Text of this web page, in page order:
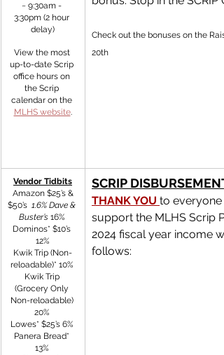
~ 9:30am -
3:30pm (2 hour
delay)
View the most
up-to-date Scrip
office hours on
the Scrip
calendar on the
MLHS website.
Check out the bonuses on the
20th
Vendor Tidbits
$50’s 1.6% Dave &
Buster’s 16%
Dominos* $10’s
12%
Kwik Trip (Non-
reloadable)* 10%
Kwik Trip
(Grocery Only
Non-reloadable)
20%
Lowes* $25’s 6%
Panera Bread*
13%
SCRIP
THANK YOU to everyone
support the MLHS Scrip
2024 fiscal year income
follows: